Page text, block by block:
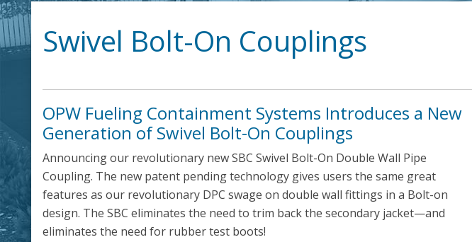
Swivel Bolt-On Couplings
OPW Fueling Containment Systems Introduces a New
Generation of Swivel Bolt-On Couplings
Announcing our revolutionary new SBC Swivel Bolt-On Double Wall Pipe
Coupling. The new patent pending technology gives users the same great
features as our revolutionary DPC swage on double wall fittings in a Bolt-on
design. The SBC eliminates the need to trim back the secondary jacket—and
eliminates the need for rubber test boots!